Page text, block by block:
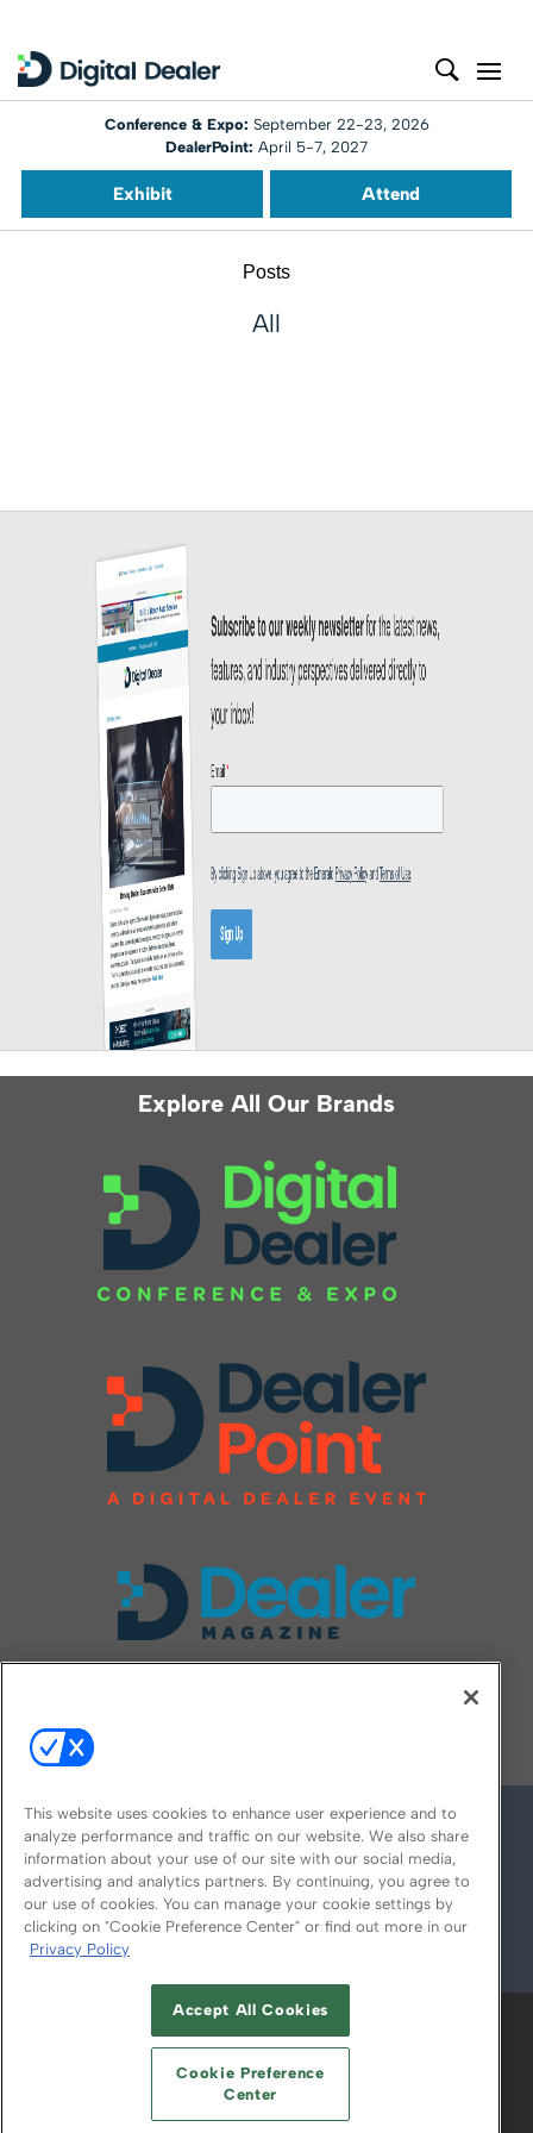
Conference & Expo: September 22-23, 2026
DealerPoint: April 5-7, 2027
Exhibit Attend
Posts
All
Explore All Our Brands
© 2026
ABOUT CAREERS AUTHORIZED SERVICE
PROVIDERS
YOUR PRIVACY CHOICES
TERMS OF USE PRIVACY POLICY
This website uses cookies to enhance user experience and to
analyze performance and traffic on our website. We also share
information about your use of our site with our social media,
advertising and analytics partners. By continuing, you agree to
our use of cookies. You can manage your cookie settings by
clicking on "Cookie Preference Center" or find out more in our
Privacy Policy
Accept All Cookies
Cookie Preference
Center